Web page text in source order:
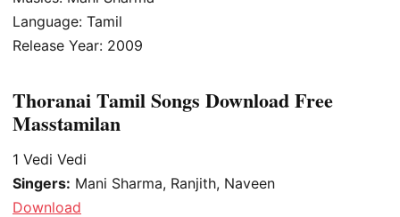
Language: Tamil
Release Year: 2009
Thoranai Tamil Songs Download Free
Masstamilan
1 Vedi Vedi
Singers: Mani Sharma, Ranjith, Naveen
Download